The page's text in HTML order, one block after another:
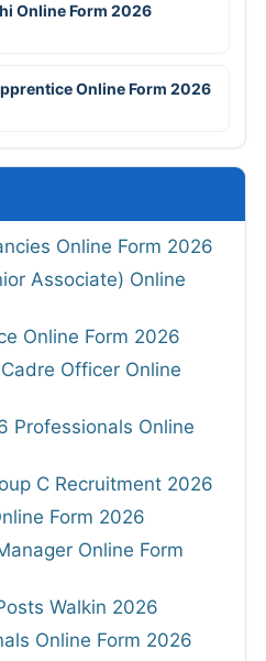
Online Form 2026
Online Form 2026
Online Form 2026
Associate) Online
Online Form 2026
Officer Online
Professionals Online
C Recruitment 2026
Form 2026
Online Form
Walkin 2026
Online Form 2026